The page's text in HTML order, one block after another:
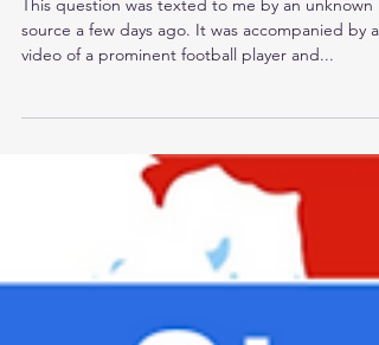
This question was texted to me by an unknown